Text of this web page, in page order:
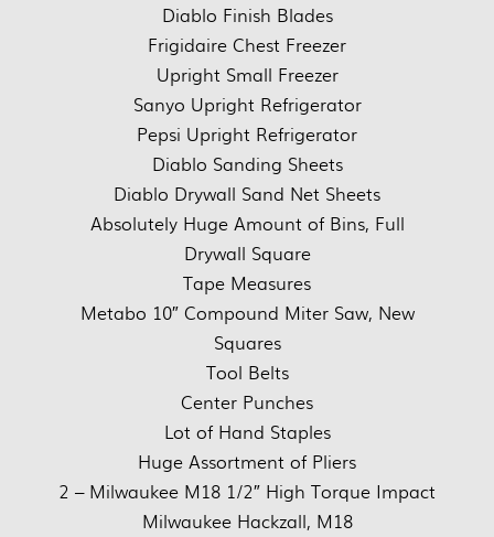
Diablo Finish Blades
Frigidaire Chest Freezer
Upright Small Freezer
Sanyo Upright Refrigerator
Pepsi Upright Refrigerator
Diablo Sanding Sheets
Diablo Drywall Sand Net Sheets
Absolutely Huge Amount of Bins, Full
Drywall Square
Tape Measures
Metabo 10″ Compound Miter Saw, New
Squares
Tool Belts
Center Punches
Lot of Hand Staples
Huge Assortment of Pliers
2 – Milwaukee M18 1/2″ High Torque Impact
Milwaukee Hackzall, M18